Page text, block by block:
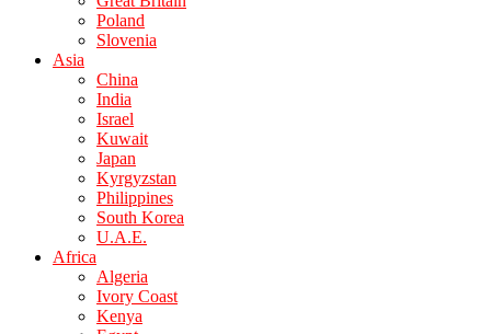
Poland
Slovenia
Asia
China
India
Israel
Kuwait
Japan
Kyrgyzstan
Philippines
South Korea
U.A.E.
Africa
Algeria
Ivory Coast
Kenya